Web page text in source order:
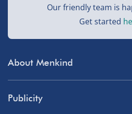
Next Day Delivery | DPD – £7.99
Order by 3pm (Monday-Friday)
Delivered the next day.
Isles, and partner supplier
About Menkind
Publicity
Our friendly team is
Get started